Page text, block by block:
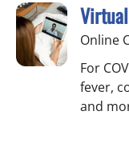
Online
For
fever,
and